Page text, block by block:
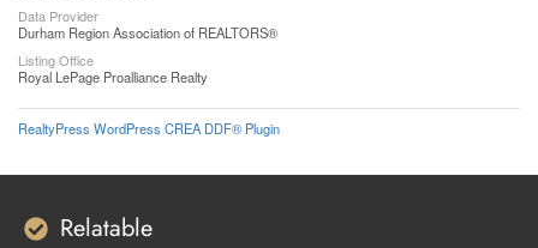
Data Provider
Durham Region Association of REALTORS®
Listing Office
Royal LePage Proalliance Realty
RealtyPress WordPress CREA DDF® Plugin
Relatable